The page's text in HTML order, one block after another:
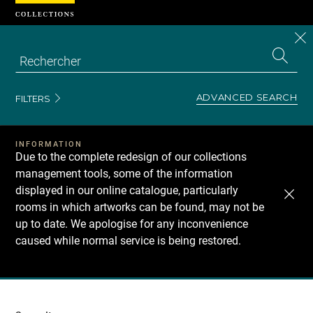
FILTERS ADVANCED SEARCH
INFORMATION
Due to the complete redesign of our collections
management tools, some of the information
displayed in our online catalogue, particularly
rooms in which artworks can be found, may not be
up to date. We apologise for any inconvenience
caused while normal service is being restored.
Recherche
Cookies management panel